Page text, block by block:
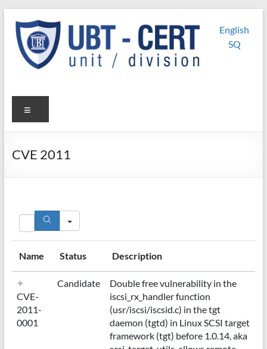
content
UBT
CERT
UBT CERT –
Unit/Division
English
SQ
CVE 2011
Search
Name Status Description
CVE-
2011-
0001
Candidate
Double free vulnerability in the
iscsi_rx_handler function
(usr/iscsi/iscsid.c) in the tgt
daemon (tgtd) in Linux SCSI target
framework (tgt) before 1.0.14, aka